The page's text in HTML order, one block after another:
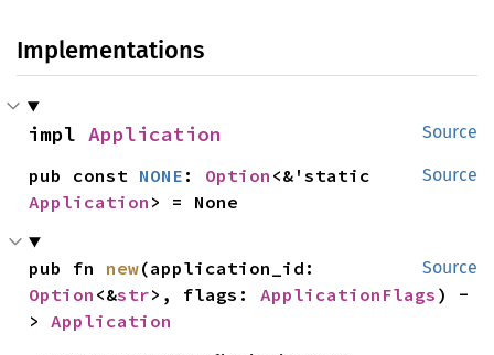
Implementations
Source
impl Application
Source
pub const NONE : Option
Application > = None
Source
pub fn new
Option <&str>, flags: ApplicationFlags ) -
> Application